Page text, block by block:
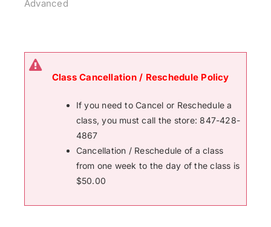
Advanced
Class Cancellation / Reschedule Policy
If you need to Cancel or Reschedule a
class, you must call the store: 847-428-
4867
Cancellation / Reschedule of a class
from one week to the day of the class is
$50.00